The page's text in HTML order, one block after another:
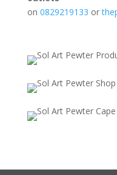
on 0829219133 or